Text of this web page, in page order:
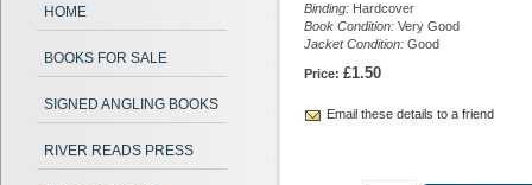
HOME
BOOKS FOR SALE
SIGNED ANGLING BOOKS
RIVER READS PRESS
Binding: Hardcover
Book Condition: Very Good
Jacket Condition: Good
Price: £1.50
Email these details to a friend